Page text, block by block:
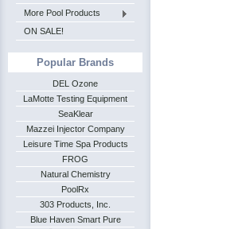
More Pool Products
ON SALE!
Popular Brands
DEL Ozone
LaMotte Testing Equipment
SeaKlear
Mazzei Injector Company
Leisure Time Spa Products
FROG
Natural Chemistry
PoolRx
303 Products, Inc.
Blue Haven Smart Pure